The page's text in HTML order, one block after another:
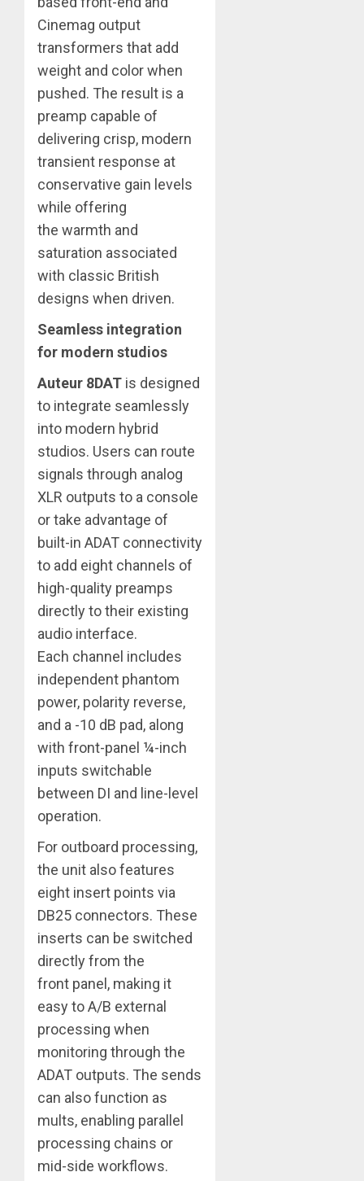
Cinemag output
transformers that add
weight and color when
pushed. The result is a
preamp capable of
delivering crisp, modern
transient response at
conservative gain levels
while offering
the warmth and
saturation associated
with classic British
designs when driven.
Seamless integration
for modern studios
Auteur 8DAT is designed
to integrate seamlessly
into modern hybrid
studios. Users can route
signals through analog
XLR outputs to a console
or take advantage of
built-in ADAT connectivity
to add eight channels of
high-quality preamps
directly to their existing
audio interface.
Each channel includes
independent phantom
power, polarity reverse,
and a -10 dB pad, along
with front-panel ¼-inch
inputs switchable
between DI and line-level
operation.
For outboard processing,
the unit also features
eight insert points via
DB25 connectors. These
inserts can be switched
directly from the
front panel, making it
easy to A/B external
processing when
monitoring through the
ADAT outputs. The sends
can also function as
mults, enabling parallel
processing chains or
mid-side workflows.